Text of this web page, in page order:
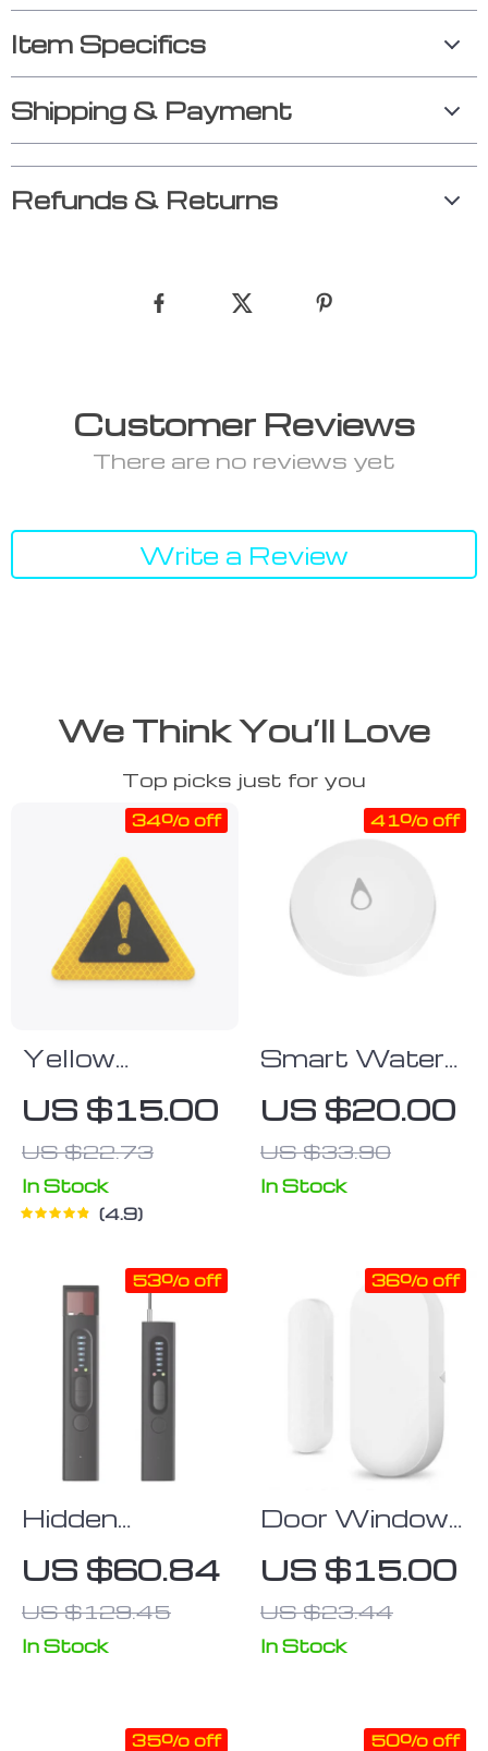
Item Specifics
Shipping & Payment
Refunds & Returns
Customer Reviews
There are no reviews yet
Write a Review
We Think You’ll Love
Top picks just for you
Yellow
Reflective
Emergency
Warning
Sticker
US $15.00
US $22.73
34% off
In Stock
4.9
Smart Water
Leak Detector
with ZigBee
Connectivity –
Home
US $20.00
US $33.90
41% off
In Stock
Hidden
Camera
Detector Anti-
Spy Car GPS
US $60.84
US $129.45
53% off
In Stock
Door Window
Sensor Smart
Home
Wireless Door
Open/Closed
US $15.00
US $23.44
36% off
In Stock
35% off 50% off